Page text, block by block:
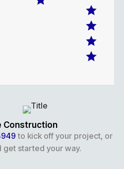
Construction
to kick off your project, or
get started your way.